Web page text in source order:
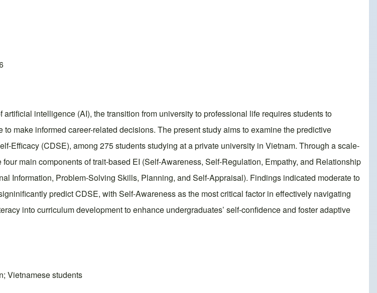
intelligence (AI), the transition from university to professional life requires students to
make informed career-related decisions. The present study aims to examine the predictive
Efficacy (CDSE), among 275 students studying at a private university in Vietnam. Through a scale-
main components of trait-based EI (Self-Awareness, Self-Regulation, Empathy, and Relationship
Information, Problem-Solving Skills, Planning, and Self-Appraisal). Findings indicated moderate to
predict CDSE, with Self-Awareness as the most critical factor in effectively navigating
into curriculum development to enhance undergraduates’ self-confidence and foster adaptive
Vietnamese students